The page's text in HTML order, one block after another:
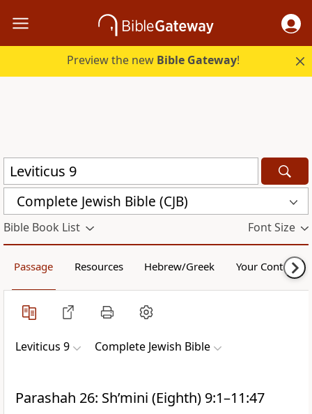
Preview the new Bible Gateway!
Complete Jewish Bible (CJB)
Bible Book List Font Size
Passage Resources Hebrew/Greek Your Content
Leviticus 9 Complete Jewish Bible
Parashah 26: Sh’mini (Eighth) 9:1–11:47